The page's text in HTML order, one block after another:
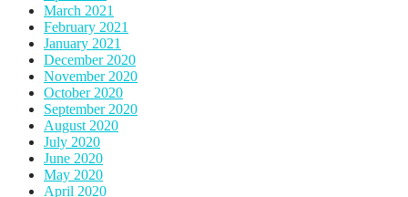
March 2021
February 2021
January 2021
December 2020
November 2020
October 2020
September 2020
August 2020
July 2020
June 2020
May 2020
April 2020